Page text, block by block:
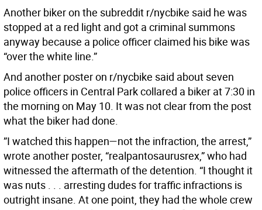
Another biker on the subreddit r/nycbike said he was
stopped at a red light and got a criminal summons
anyway because a police officer claimed his bike was
“over the white line.”
And another poster on r/nycbike said about seven
police officers in Central Park collared a biker at 7:30 in
the morning on May 10. It was not clear from the post
what the biker had done.
”I watched this happen—not the infraction, the arrest,”
wrote another poster, “realpantosaurusrex,” who had
witnessed the aftermath of the detention. “I thought it
was nuts . . . arresting dudes for traffic infractions is
outright insane. At one point, they had the whole crew